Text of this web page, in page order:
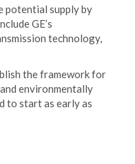
potential supply by
GE’s
technology,
the framework for
environmentally
to start as early as